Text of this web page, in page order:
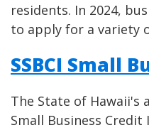
residents. In 2024,
to apply for a variety
SSBCI Small
The State of
Small Business Credit